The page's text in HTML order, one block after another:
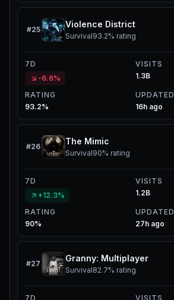
#25
Violence District
Survival93.2% rating
7D
-6.6%
VISITS
1.3B
RATING
93.2%
UPDATED
16h ago
#26
The Mimic
Survival90% rating
7D
+12.3%
VISITS
1.2B
RATING
90%
UPDATED
27h ago
#27
Granny: Multiplayer
Survival82.7% rating
7D VISITS